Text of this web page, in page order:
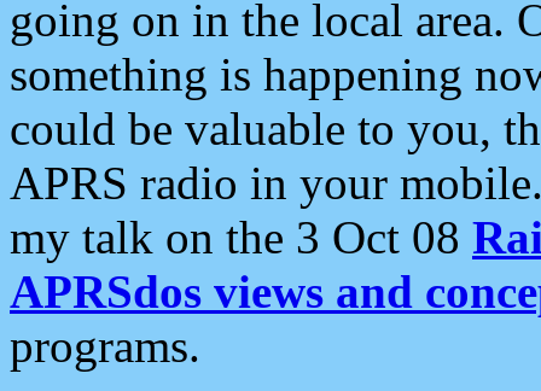
going on in the local area.
something is happening
could be valuable to you,
APRS radio in your
my talk on the 3 Oct 08
APRSdos views and
programs.